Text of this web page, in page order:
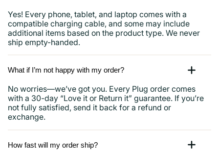
Yes! Every phone, tablet, and laptop comes with a
compatible charging cable, and some may include
additional items based on the product type. We never
ship empty-handed.
What if I’m not happy with my order?
No worries—we’ve got you. Every Plug order comes
with a 30-day “Love it or Return it” guarantee. If you’re
not fully satisfied, send it back for a refund or
exchange.
How fast will my order ship?